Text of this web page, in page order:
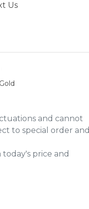
Us
and cannot
to special order and
price and